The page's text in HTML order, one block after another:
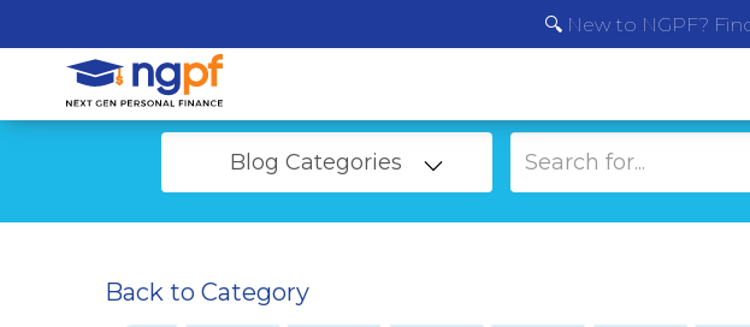
🔍 New to NGPF?
Blog Categories
Back to Category